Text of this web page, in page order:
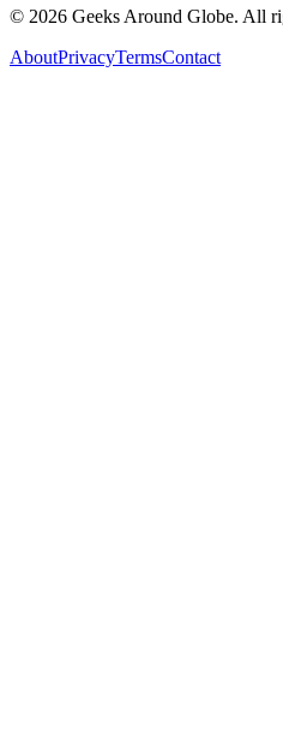
© 2026 Geeks Around Globe. All
AboutPrivacyTermsContact